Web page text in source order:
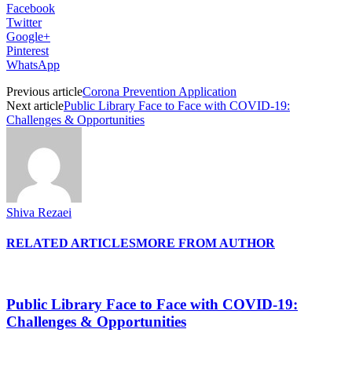
Facebook
Twitter
Google+
Pinterest
WhatsApp
Previous articleCorona Prevention Application
Next articlePublic Library Face to Face with COVID-19:
Challenges & Opportunities
Shiva Rezaei
RELATED ARTICLESMORE FROM AUTHOR
Public Library Face to Face with COVID-19:
Challenges & Opportunities